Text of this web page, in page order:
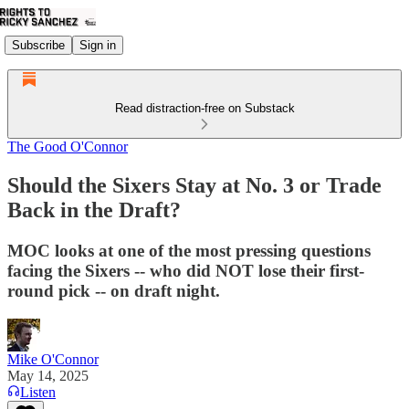
Subscribe Sign in
Read distraction-free on Substack
The Good O'Connor
Should the Sixers Stay at No. 3 or Trade
Back in the Draft?
MOC looks at one of the most pressing questions
facing the Sixers -- who did NOT lose their first-
round pick -- on draft night.
Mike O'Connor
May 14, 2025
Listen